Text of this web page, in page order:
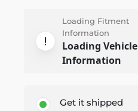
Loading Fitment
Information
Loading Vehicle
Information
Get it shipped